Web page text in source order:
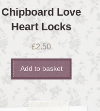
Chipboard Love
Heart Locks
£2.50
Add to basket